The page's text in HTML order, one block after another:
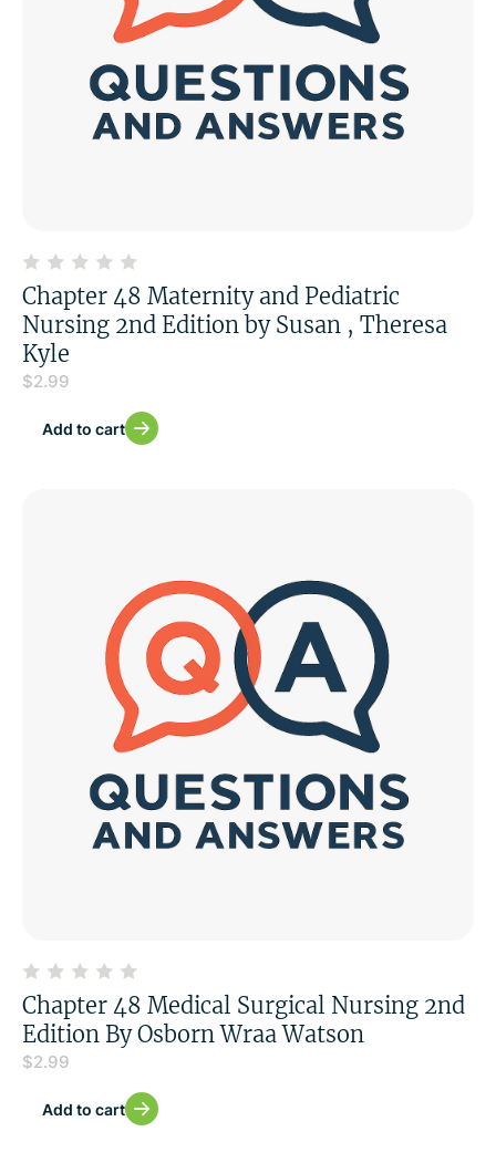
Chapter 48 Maternity and Pediatric
Nursing 2nd Edition by Susan , Theresa
Kyle
$2.99
Add to cart
Chapter 48 Medical Surgical Nursing 2nd
Edition By Osborn Wraa Watson
$2.99
Add to cart